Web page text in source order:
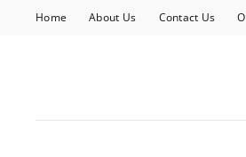
Home About Us Contact Us